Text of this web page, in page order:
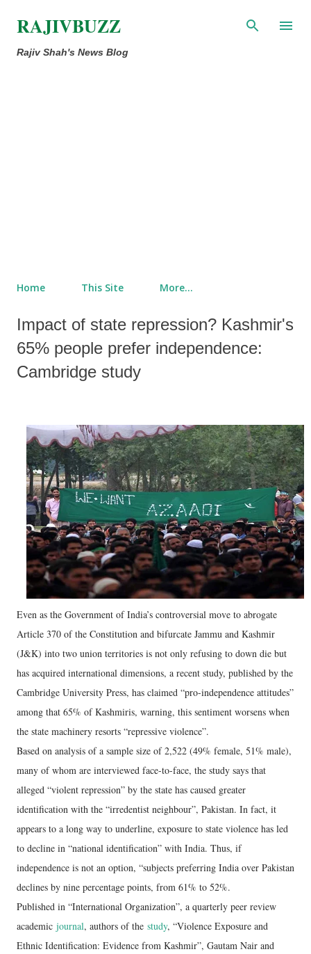
Skip to main content
RAJIVBUZZ
Rajiv Shah's News Blog
Home This Site More…
Impact of state repression? Kashmir's
65% people prefer independence:
Cambridge study
Even as the Government of India’s controversial move to abrogate
Article 370 of the Constitution and bifurcate Jammu and Kashmir
(J&K) into two union territories is not only refusing to down die but
has acquired international dimensions, a recent study, published by the
Cambridge University Press, has claimed “pro-independence attitudes”
among that 65% of Kashmiris, warning, this sentiment worsens when
the state machinery resorts “repressive violence”.
Based on analysis of a sample size of 2,522 (49% female, 51% male),
many of whom are interviewed face-to-face, the study says that
alleged “violent repression” by the state has caused greater
identification with the “irredentist neighbour”, Pakistan. In fact, it
appears to a long way to underline, exposure to state violence has led
to decline in “national identification” with India. Thus, if
independence is not an option, “subjects preferring India over Pakistan
declines by nine percentage points, from 61% to 52%.
Published in “International Organization”, a quarterly peer review
academic journal, authors of the study, “Violence Exposure and
Ethnic Identification: Evidence from Kashmir”, Gautam Nair and